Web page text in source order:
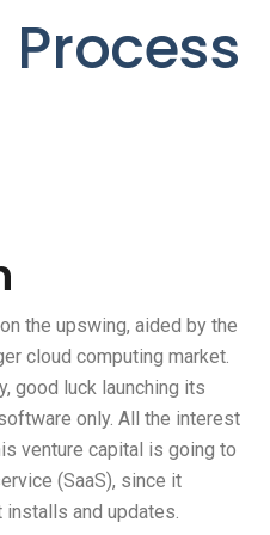
the upswing, aided by the
cloud computing market.
good luck launching its
only. All the interest
venture capital is going to
(SaaS), since it
and updates.